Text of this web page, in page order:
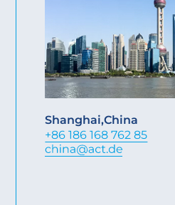
Shanghai,China
+86 186 168 762 85